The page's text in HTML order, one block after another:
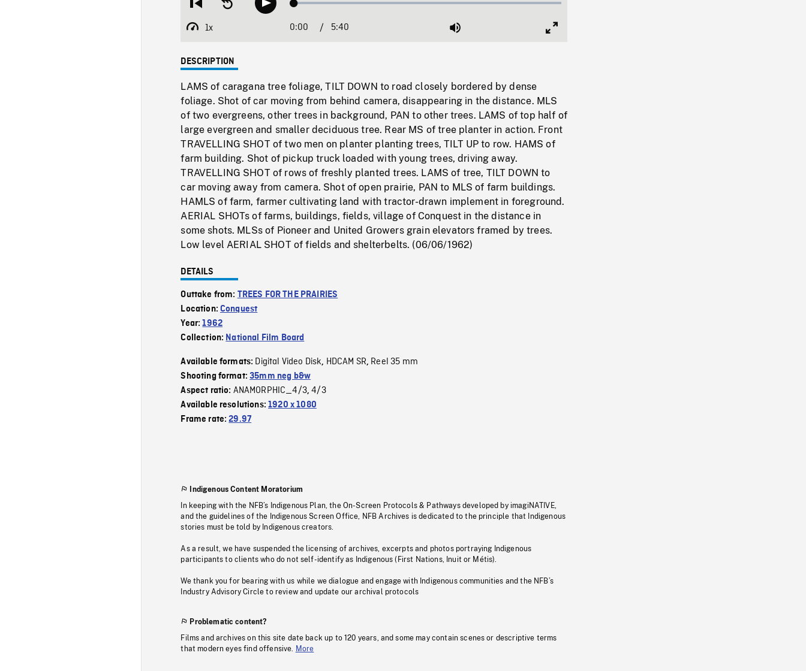
Restart
beginning
Seek
backwardPlay Loaded:
1x
Playback
Current
0:00 / Duration
5:40 Mute
DESCRIPTION
LAMS of caragana tree foliage, TILT DOWN to road closely bordered by dense
foliage. Shot of car moving from behind camera, disappearing in the distance. MLS
of two evergreens, other trees in background, PAN to other trees. LAMS of top half of
large evergreen and smaller deciduous tree. Rear MS of tree planter in action. Front
TRAVELLING SHOT of two men on planter planting trees, TILT UP to row. HAMS of
farm building. Shot of pickup truck loaded with young trees, driving away.
TRAVELLING SHOT of rows of freshly planted trees. LAMS of tree, TILT DOWN to
car moving away from camera. Shot of open prairie, PAN to MLS of farm buildings.
HAMLS of farm, farmer cultivating land with tractor-drawn implement in foreground.
AERIAL SHOTs of farms, buildings, fields, village of Conquest in the distance in
some shots. MLSs of Pioneer and United Growers grain elevators framed by trees.
Low level AERIAL SHOT of fields and shelterbelts. (06/06/1962)
DETAILS
Outtake from: TREES FOR THE PRAIRIES
Location:Conquest
Year:1962
Collection: National Film Board
Available formats: Digital Video Disk, HDCAM SR, Reel 35 mm
Shooting format:35mm neg b&w
Aspect ratio: ANAMORPHIC_4/3,4/3
Available resolutions:1920 x 1080
Frame rate:29.97
Indigenous Content Moratorium
In keeping with the NFB’s Indigenous Plan, the On-Screen Protocols & Pathways developed by imagiNATIVE,
and the guidelines of the Indigenous Screen Office, NFB Archives is dedicated to the principle that Indigenous
stories must be told by Indigenous creators.
As a result, we have suspended the licensing of archives, excerpts and photos portraying Indigenous
participants to clients who do not self-identify as Indigenous (First Nations, Inuit or Métis).
We thank you for bearing with us while we dialogue and engage with Indigenous communities and the NFB’s
Industry Advisory Circle to review and update our archival protocols
Problematic content?
Films and archives on this site date back up to 120 years, and some may contain scenes or descriptive terms
that modern eyes find offensive.
More